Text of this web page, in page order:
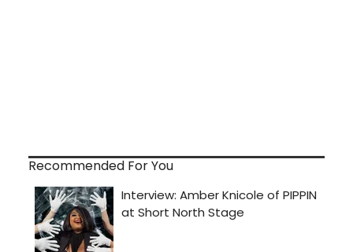
Recommended For You